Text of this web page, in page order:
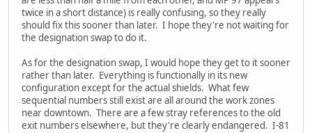
twice in a short distance) is really confusing, so they really
should fix this sooner than later. I hope they're not waiting for
the designation swap to do it.
As for the designation swap, I would hope they get to it sooner
rather than later. Everything is functionally in its new
configuration except for the actual shields. What few
sequential numbers still exist are all around the work zones
near downtown. There are a few stray references to the old
exit numbers elsewhere, but they're clearly endangered. I-81